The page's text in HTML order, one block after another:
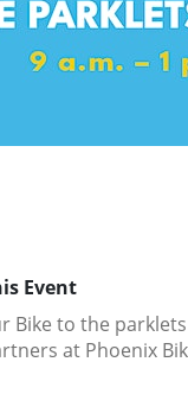
Event
Bike to the
at Phoenix